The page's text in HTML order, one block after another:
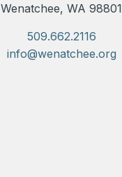
Wenatchee, WA 98801
509.662.2116
info@wenatchee.org